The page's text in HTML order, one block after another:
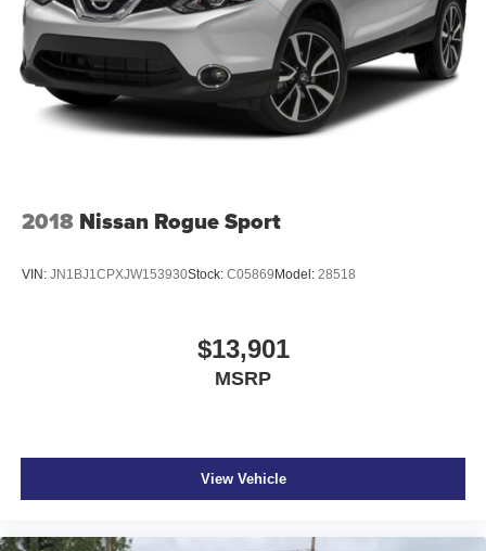
2018 Nissan Rogue Sport
VIN: JN1BJ1CPXJW153930Stock: C05869 Model: 28518
$13,901
MSRP
View Vehicle